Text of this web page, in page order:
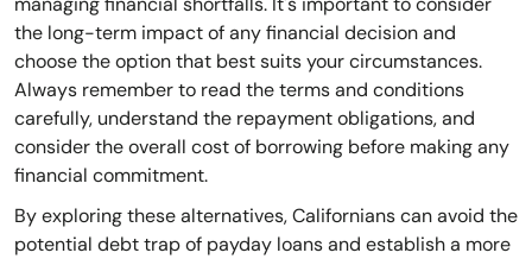
the long-term impact of any financial decision and
choose the option that best suits your circumstances.
Always remember to read the terms and conditions
carefully, understand the repayment obligations, and
consider the overall cost of borrowing before making any
financial commitment.
By exploring these alternatives, Californians can avoid the
potential debt trap of payday loans and establish a more